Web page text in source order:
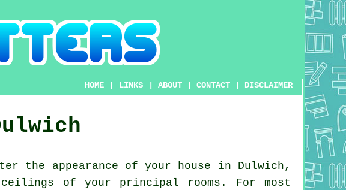
HOME LINKS |ABOUT |CONTACT DISCLAIMER
the appearance of your house in Dulwich,
of your principal rooms. For most